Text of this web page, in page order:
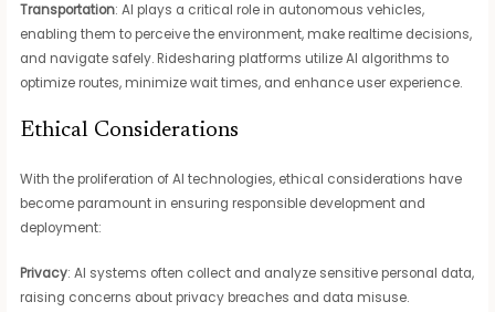
Transportation: AI plays a critical role in autonomous vehicles,
enabling them to perceive the environment, make realtime decisions,
and navigate safely. Ridesharing platforms utilize AI algorithms to
optimize routes, minimize wait times, and enhance user experience.
Ethical Considerations
With the proliferation of AI technologies, ethical considerations have
become paramount in ensuring responsible development and
deployment:
Privacy: AI systems often collect and analyze sensitive personal data,
raising concerns about privacy breaches and data misuse.